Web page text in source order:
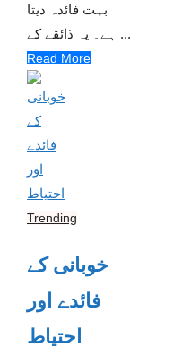
بہت فائدہ دیتا
ہے۔ یہ ذائقے کے ...
Read More
Trending
خوبانی کے
فائدے اور
احتیاط